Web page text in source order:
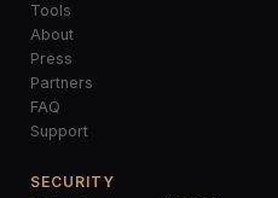
Tools
About
Press
Partners
FAQ
Support
SECURITY